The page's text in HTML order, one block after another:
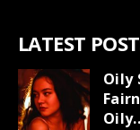
LATEST
Oily